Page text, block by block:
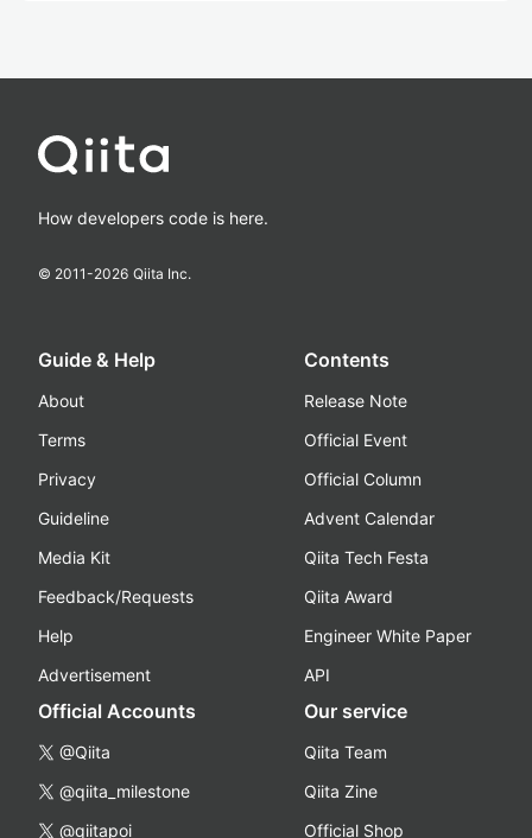
How developers code is here.
© 2011-2026 Qiita Inc.
Guide & Help
About
Terms
Privacy
Guideline
Media Kit
Feedback/Requests
Help
Advertisement
Contents
Release Note
Official Event
Official Column
Advent Calendar
Qiita Tech Festa
Qiita Award
Engineer White Paper
API
Official Accounts
@Qiita
@qiita_milestone
@qiitapoi
Our service
Qiita Team
Qiita Zine
Official Shop